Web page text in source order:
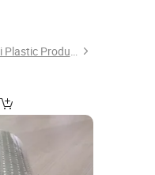
Shandong Shuangwei Plastic Products Co., Ltd.